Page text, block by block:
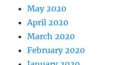
May 2020
April 2020
March 2020
February 2020